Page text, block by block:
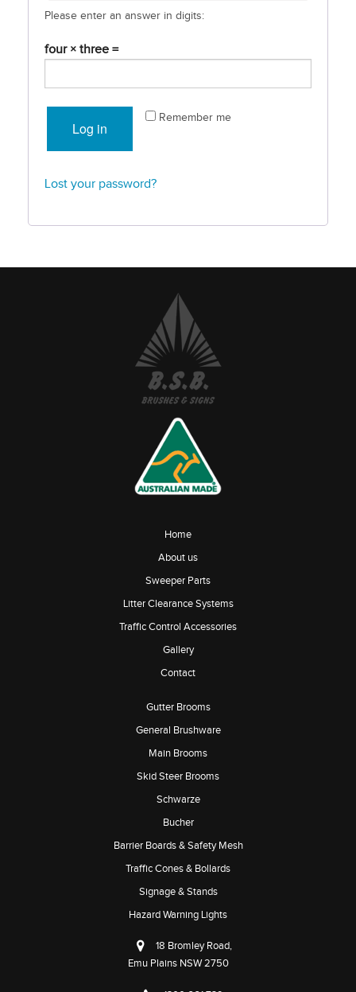
Please enter an answer in digits:
four × three =
Remember me
Log in
Lost your password?
Home
About us
Sweeper Parts
Litter Clearance Systems
Traffic Control Accessories
Gallery
Contact
Gutter Brooms
General Brushware
Main Brooms
Skid Steer Brooms
Schwarze
Bucher
Barrier Boards & Safety Mesh
Traffic Cones & Bollards
Signage & Stands
Hazard Warning Lights
18 Bromley Road,
Emu Plains NSW 2750